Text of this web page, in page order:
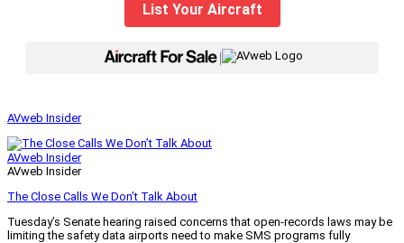
List Your Aircraft
|
AVweb Insider
AVweb Insider
AVweb Insider
The Close Calls We Don’t Talk About
Tuesday’s Senate hearing raised concerns that open-records laws may be
limiting the safety data airports need to make SMS programs fully